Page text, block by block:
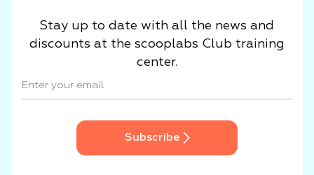
Stay up to date with all the news and
discounts at the scooplabs Club training
center.
Subscribe